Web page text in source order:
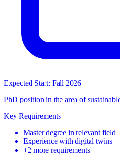
Expected Start: Fall 2026
PhD position in the area of
Key Requirements
Master degree in relevant field
Experience with digital twins
+2 more requirements